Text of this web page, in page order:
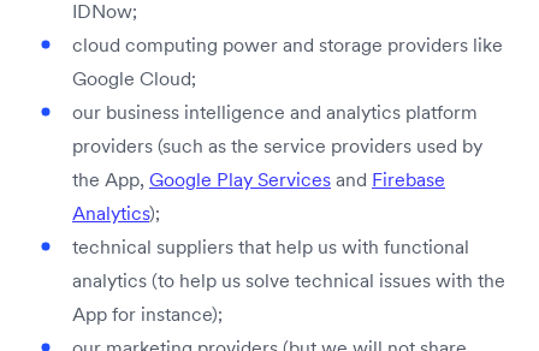
IDNow;
cloud computing power and storage providers like
Google Cloud;
our business intelligence and analytics platform
providers (such as the service providers used by
the App, Google Play Services and Firebase
Analytics);
technical suppliers that help us with functional
analytics (to help us solve technical issues with the
App for instance);